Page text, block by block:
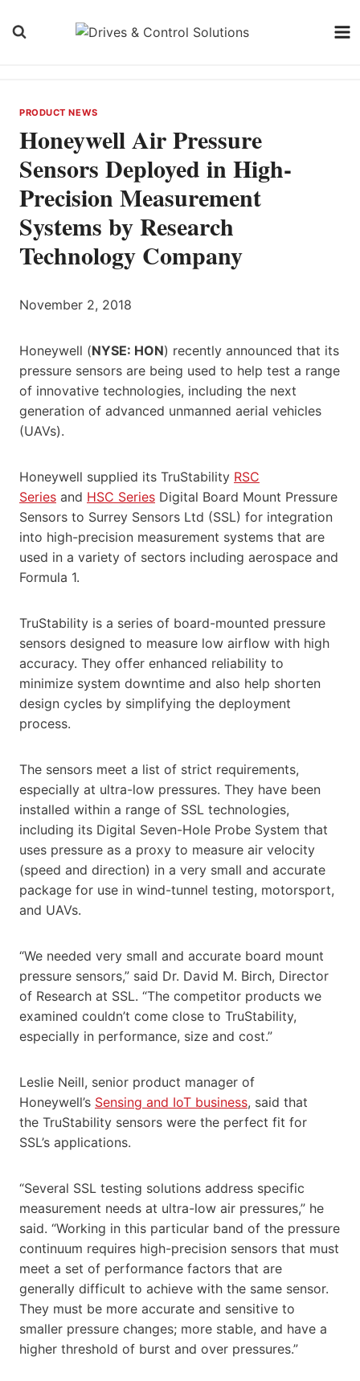
PRODUCT NEWS
Honeywell Air Pressure
Sensors Deployed in High-
Precision Measurement
Systems by Research
Technology Company
November 2, 2018
Honeywell (NYSE: HON) recently announced that its
pressure sensors are being used to help test a range
of innovative technologies, including the next
generation of advanced unmanned aerial vehicles
(UAVs).
Honeywell supplied its TruStability RSC
Series and HSC Series Digital Board Mount Pressure
Sensors to Surrey Sensors Ltd (SSL) for integration
into high-precision measurement systems that are
used in a variety of sectors including aerospace and
Formula 1.
TruStability is a series of board-mounted pressure
sensors designed to measure low airflow with high
accuracy. They offer enhanced reliability to
minimize system downtime and also help shorten
design cycles by simplifying the deployment
process.
The sensors meet a list of strict requirements,
especially at ultra-low pressures. They have been
installed within a range of SSL technologies,
including its Digital Seven-Hole Probe System that
uses pressure as a proxy to measure air velocity
(speed and direction) in a very small and accurate
package for use in wind-tunnel testing, motorsport,
and UAVs.
“We needed very small and accurate board mount
pressure sensors,” said Dr. David M. Birch, Director
of Research at SSL. “The competitor products we
examined couldn’t come close to TruStability,
especially in performance, size and cost.”
Leslie Neill, senior product manager of
Honeywell’s Sensing and IoT business, said that
the TruStability sensors were the perfect fit for
SSL’s applications.
“Several SSL testing solutions address specific
measurement needs at ultra-low air pressures,” he
said. “Working in this particular band of the pressure
continuum requires high-precision sensors that must
meet a set of performance factors that are
generally difficult to achieve with the same sensor.
They must be more accurate and sensitive to
smaller pressure changes; more stable, and have a
higher threshold of burst and over pressures.”